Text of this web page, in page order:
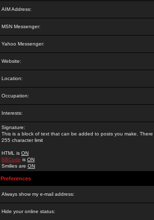
AIM Address:
MSN Messenger:
Yahoo Messenger:
Website:
Location:
Occupation:
Interests:
Signature:
This is a block of text that can be added to posts you make. There
255 character limit
HTML is ON
BBCode is ON
Smilies are ON
Preferences
Always show my e-mail address:
Hide your online status: